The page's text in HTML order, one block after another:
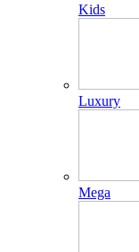
Kids
Luxury
Mega